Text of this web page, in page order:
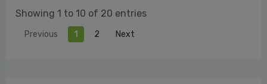
Showing 1 to 10 of 20 entries
Previous 1 2 Next